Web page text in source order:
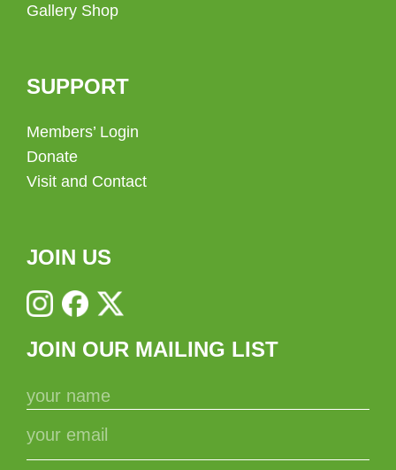
Gallery Shop
SUPPORT
Members’ Login
Donate
Visit and Contact
JOIN US
JOIN OUR MAILING LIST